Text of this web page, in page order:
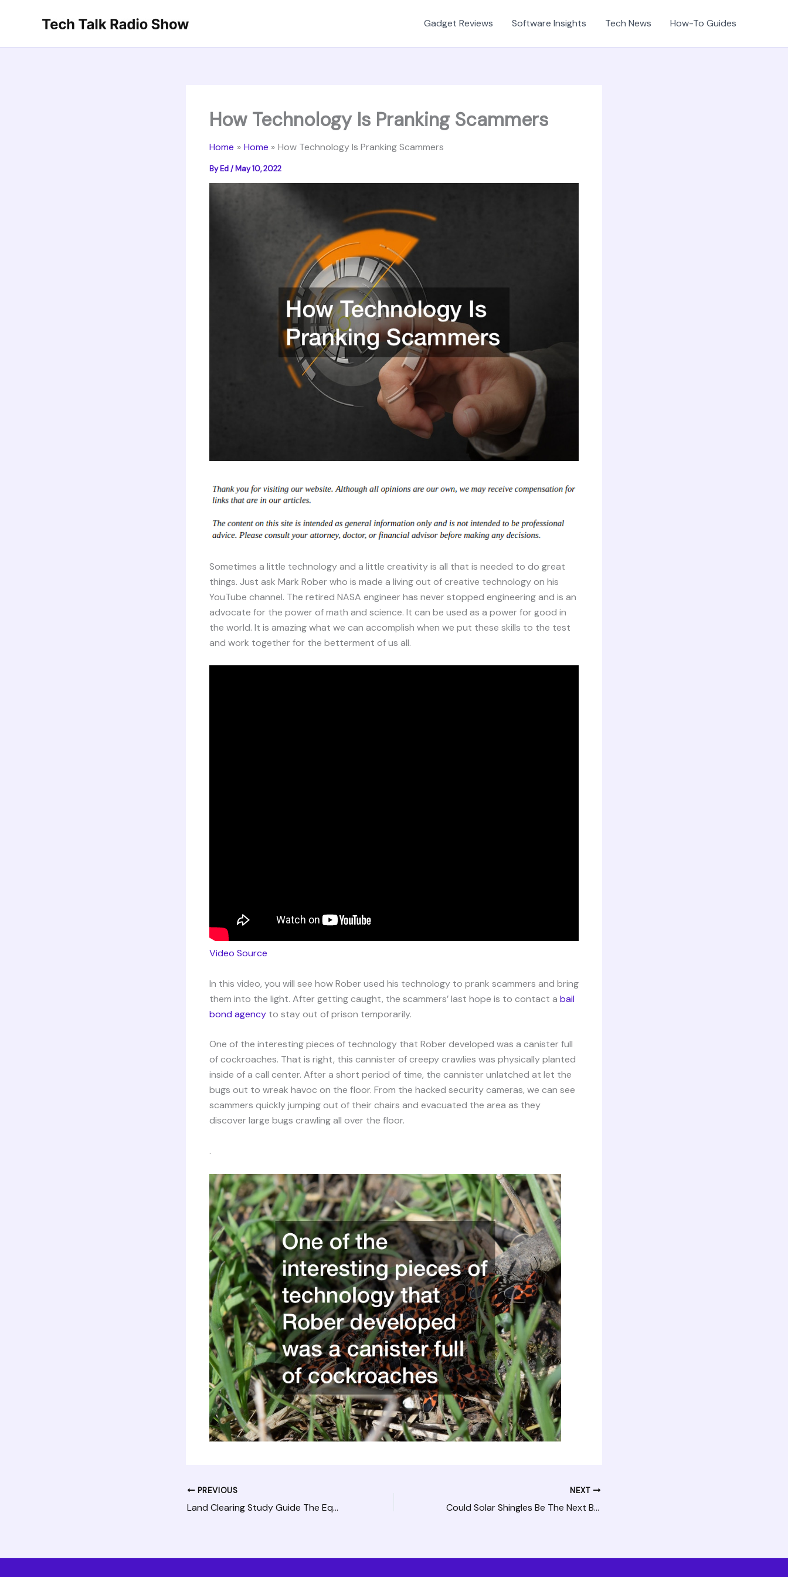
Gadget Reviews Software Insights Tech News How-To Guides
How Technology Is Pranking Scammers
Home Home How Technology Is Pranking Scammers
ByEd/May 10, 2022
Sometimes a little technology and a little creativity is all that is needed to do great
things. Just ask Mark Rober who is made a living out of creative technology on his
YouTube channel. The retired NASA engineer has never stopped engineering and is an
advocate for the power of math and science. It can be used as a power for good in
the world. It is amazing what we can accomplish when we put these skills to the test
and work together for the betterment of us all.
Video Source
In this video, you will see how Rober used his technology to prank scammers and bring
them into the light. After getting caught, the scammers’ last hope is to contact a bail
bond agency to stay out of prison temporarily.
One of the interesting pieces of technology that Rober developed was a canister full
of cockroaches. That is right, this cannister of creepy crawlies was physically planted
inside of a call center. After a short period of time, the cannister unlatched at let the
bugs out to wreak havoc on the floor. From the hacked security cameras, we can see
scammers quickly jumping out of their chairs and evacuated the area as they
discover large bugs crawling all over the floor.
.
PREVIOUS
Land Clearing Study Guide The Equipment Involved
NEXT
Could Solar Shingles Be The Next Best Innovation?